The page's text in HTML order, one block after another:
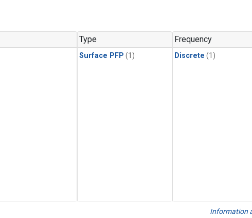
Type
Surface PFP (1)
Frequency
Discrete (1)
Information